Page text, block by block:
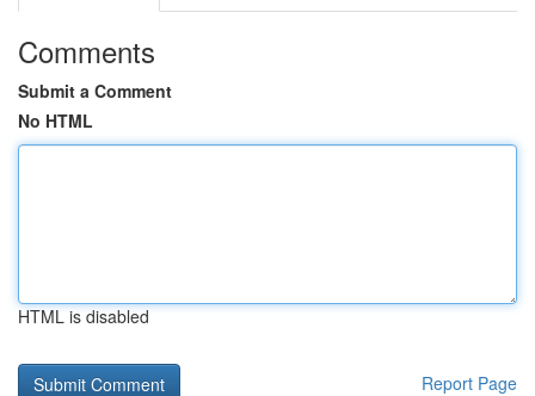
Comments
Submit a Comment
No HTML
HTML is disabled
Report Page